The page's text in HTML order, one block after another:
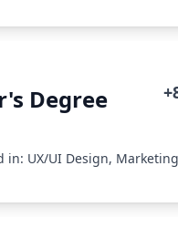
Degree
in: UX/UI Design, Marketing